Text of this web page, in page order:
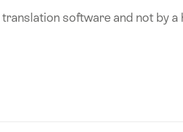
software and not by a